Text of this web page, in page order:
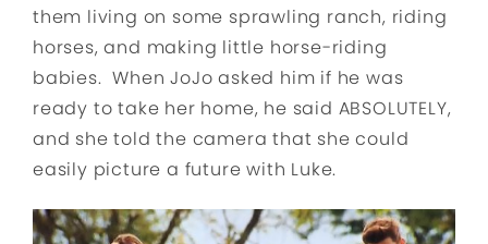
them living on some sprawling ranch, riding
horses, and making little horse-riding
babies. When JoJo asked him if he was
ready to take her home, he said ABSOLUTELY,
and she told the camera that she could
easily picture a future with Luke.